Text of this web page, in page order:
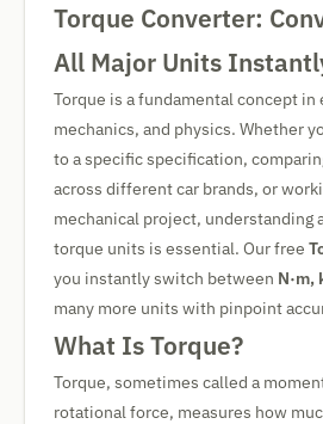
Torque Converter:
All Major Units
Torque is a fundamental concept in
mechanics, and physics. Whether
to a specific specification,
across different car brands, or
mechanical project, understanding
torque units is essential. Our free
you instantly switch between N·m,
many more units with pinpoint
What Is Torque?
Torque, sometimes called a
rotational force, measures how